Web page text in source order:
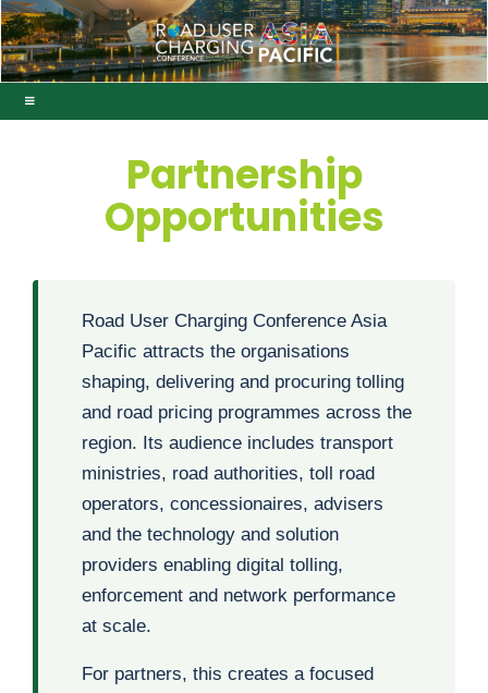
Partnership
Opportunities
Road User Charging Conference Asia
Pacific attracts the organisations
shaping, delivering and procuring tolling
and road pricing programmes across the
region. Its audience includes transport
ministries, road authorities, toll road
operators, concessionaires, advisers
and the technology and solution
providers enabling digital tolling,
enforcement and network performance
at scale.
For partners, this creates a focused